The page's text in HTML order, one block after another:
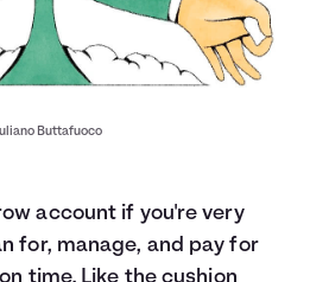
Buttafuoco
account if you're very
for, manage, and pay for